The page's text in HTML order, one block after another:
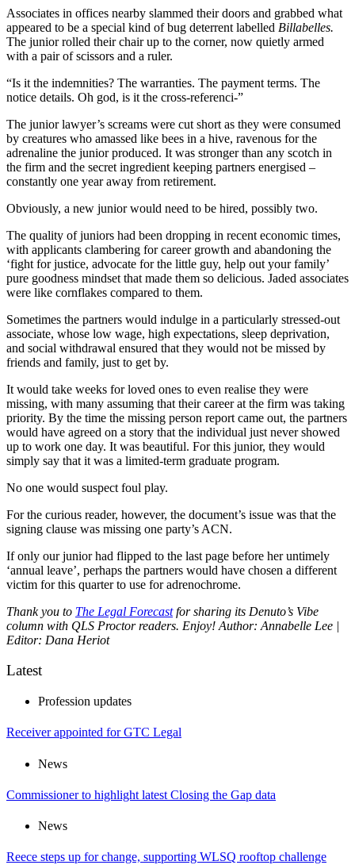
Associates in offices nearby slammed their doors and grabbed what
appeared to be a special kind of bug deterrent labelled Billabelles.
The junior rolled their chair up to the corner, now quietly armed
with a pair of scissors and a ruler.
“Is it the indemnities? The warranties. The payment terms. The
notice details. Oh god, is it the cross-referenci-”
The junior lawyer’s screams were cut short as they were consumed
by creatures who amassed like bees in a hive, ravenous for the
adrenaline the junior produced. It was stronger than any scotch in
the firm and the secret ingredient keeping partners energised –
constantly one year away from retirement.
Obviously, a new junior would need to be hired, possibly two.
The quality of juniors had been dropping in recent economic times,
with applicants clambering for career growth and abandoning the
‘fight for justice, advocate for the little guy, help out your family’
pure goodness mindset that made them so delicious. Jaded associates
were like cornflakes compared to them.
Sometimes the partners would indulge in a particularly stressed-out
associate, whose low wage, high expectations, sleep deprivation,
and social withdrawal ensured that they would not be missed by
friends and family, just to get by.
It would take weeks for loved ones to even realise they were
missing, with many assuming that their career at the firm was taking
priority. By the time the missing person report came out, the partners
would have agreed on a story that the individual just never showed
up to work one day. It was beautiful. For this junior, they would
simply say that it was a limited-term graduate program.
No one would suspect foul play.
For the curious reader, however, the document’s issue was that the
signing clause was missing one party’s ACN.
If only our junior had flipped to the last page before her untimely
‘annual leave’, perhaps the partners would have chosen a different
victim for this quarter to use for adrenochrome.
Thank you to The Legal Forecastfor sharing its Denuto’s Vibe
column with QLS Proctor readers. Enjoy! Author: Annabelle Lee |
Editor: Dana Heriot
Latest
Profession updates
Receiver appointed for GTC Legal
News
Commissioner to highlight latest Closing the Gap data
News
Reece steps up for change, supporting WLSQ rooftop challenge